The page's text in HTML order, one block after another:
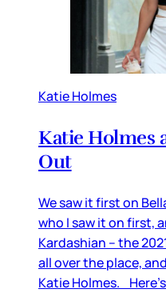
Katie Holmes
Katie Holmes
Out
We saw it first on
who I saw it on first,
Kardashian – the
all over the place,
Katie Holmes.